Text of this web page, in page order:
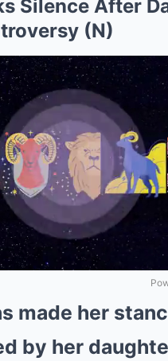
Silence After
(N)
made her
by her